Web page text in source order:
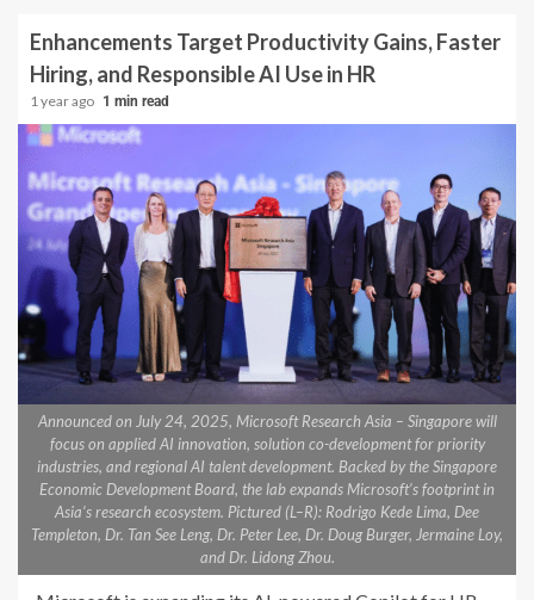
Enhancements Target Productivity Gains, Faster
Hiring, and Responsible AI Use in HR
1 year ago 1 min read
Announced on July 24, 2025, Microsoft Research Asia – Singapore will
focus on applied AI innovation, solution co-development for priority
industries, and regional AI talent development. Backed by the Singapore
Economic Development Board, the lab expands Microsoft’s footprint in
Asia’s research ecosystem. Pictured (L–R): Rodrigo Kede Lima, Dee
Templeton, Dr. Tan See Leng, Dr. Peter Lee, Dr. Doug Burger, Jermaine Loy,
and Dr. Lidong Zhou.